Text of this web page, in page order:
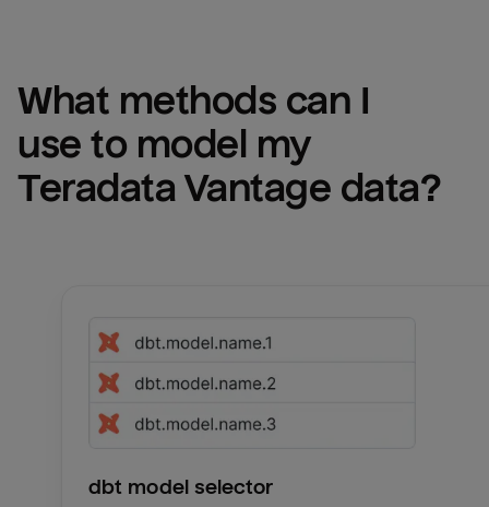
What methods can I
Teradata Vantage data?
dbt model selector